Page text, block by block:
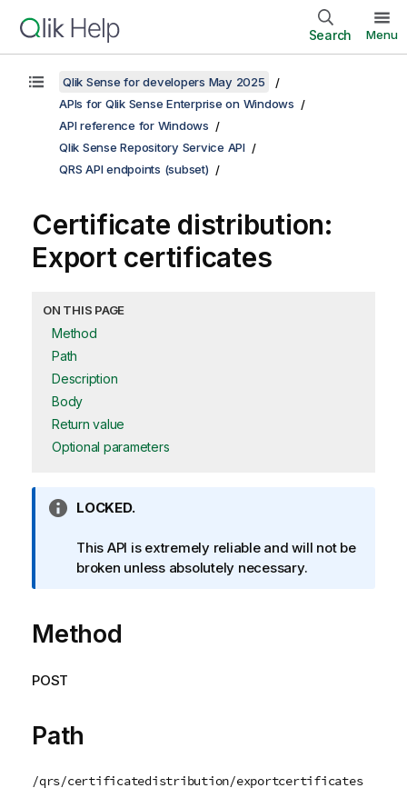
Search Menu
Qlik Sense for developers May 2025
APIs for Qlik Sense Enterprise on Windows
API reference for Windows
Qlik Sense Repository Service API
QRS API endpoints (subset)
Certificate distribution:
Export certificates
ON THIS PAGE
Method
Path
Description
Body
Return value
Optional parameters
I
f
o
a
t
n
o
e
LOCKED.
This API is extremely reliable and will not be
broken unless absolutely necessary.
Method
POST
Path
/qrs/certificatedistribution/exportcertificates